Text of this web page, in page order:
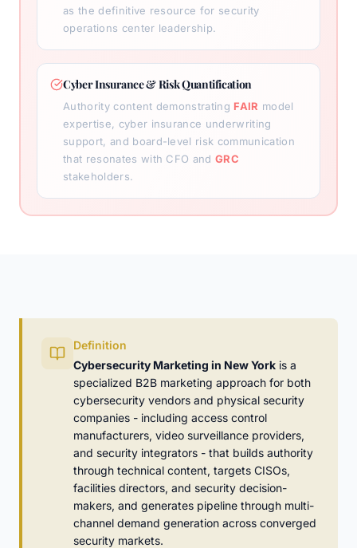
as the definitive resource for security
operations center leadership.
Cyber Insurance & Risk Quantification
Authority content demonstrating FAIR model
expertise, cyber insurance underwriting
support, and board-level risk communication
that resonates with CFO andGRC
stakeholders.
Definition
Cybersecurity Marketing in New York is a
specialized B2B marketing approach for both
cybersecurity vendors and physical security
companies - including access control
manufacturers, video surveillance providers,
and security integrators - that builds authority
through technical content, targets CISOs,
facilities directors, and security decision-
makers, and generates pipeline through multi-
channel demand generation across converged
security markets.